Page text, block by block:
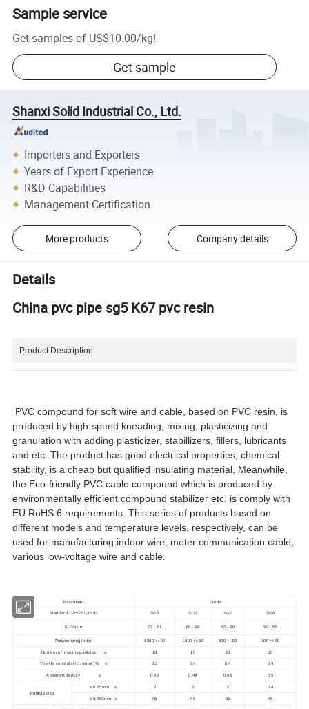
Sample service
Get samples of US$10.00/kg!
Get sample
Shanxi Solid Industrial Co., Ltd.
Importers and Exporters
Years of Export Experience
R&D Capabilities
Management Certification
More products Company details
Details
China pvc pipe sg5 K67 pvc resin
Product Description
PVC compound for soft wire and cable, based on PVC resin, is
produced by high-speed kneading, mixing, plasticizing and
granulation with adding plasticizer, stabillizers, fillers, lubricants
and etc. The product has good electrical properties, chemical
stability, is a cheap but qualified insulating material. Meanwhile,
the Eco-friendly PVC cable compound which is produced by
environmentally efficient compound stabilizer etc. is comply with
EU RoHS 6 requirements. This series of products based on
different models and temperature levels, respectively, can be
used for manufacturing indoor wire, meter communication cable,
various low-voltage wire and cable.
Parameter Grade
Standard: GB5761-1993 SG3 SG5 SG7 SG8
K - Value 72 - 71 66 - 68 62 - 60 59 - 55
Polymerizing Index 1300 +/-50 1000 +/-50 800 +/-50 700 +/-50
Number of impurity particles ≤ 16 16 20 20
Volatile content (incl. water) % ≤ 0.3 0.4 0.4 0.4
Apparent density ≥ 0.42 0.48 0.48 0.5
Particle size
≥ 0.25mm ≤ 2 2 2 0.4
≥ 0.063mm ≥ 95 95 95 95